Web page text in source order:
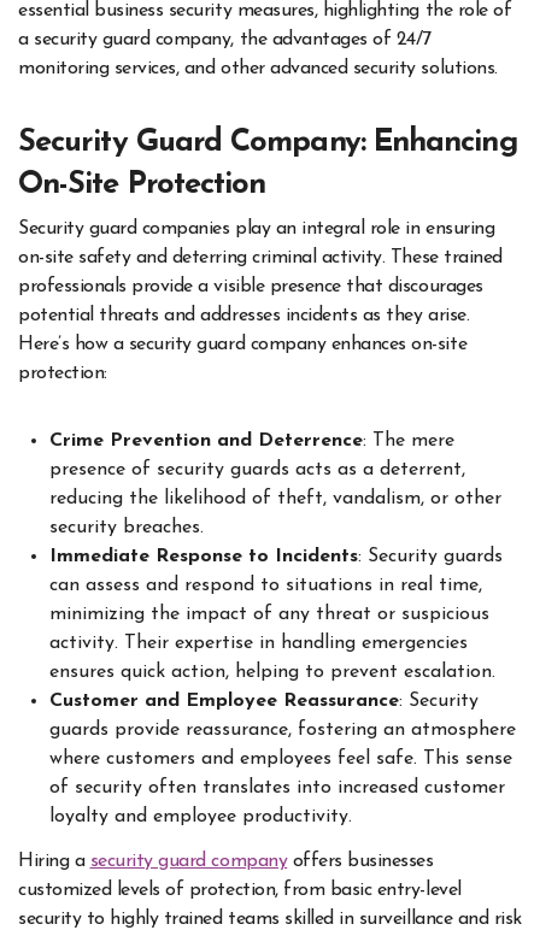
essential business security measures, highlighting the role of
a security guard company, the advantages of 24/7
monitoring services, and other advanced security solutions.
Security Guard Company: Enhancing
On-Site Protection
Security guard companies play an integral role in ensuring
on-site safety and deterring criminal activity. These trained
professionals provide a visible presence that discourages
potential threats and addresses incidents as they arise.
Here’s how a security guard company enhances on-site
protection:
Crime Prevention and Deterrence: The mere
presence of security guards acts as a deterrent,
reducing the likelihood of theft, vandalism, or other
security breaches.
Immediate Response to Incidents: Security guards
can assess and respond to situations in real time,
minimizing the impact of any threat or suspicious
activity. Their expertise in handling emergencies
ensures quick action, helping to prevent escalation.
Customer and Employee Reassurance: Security
guards provide reassurance, fostering an atmosphere
where customers and employees feel safe. This sense
of security often translates into increased customer
loyalty and employee productivity.
Hiring a security guard companyoffers businesses
customized levels of protection, from basic entry-level
security to highly trained teams skilled in surveillance and risk